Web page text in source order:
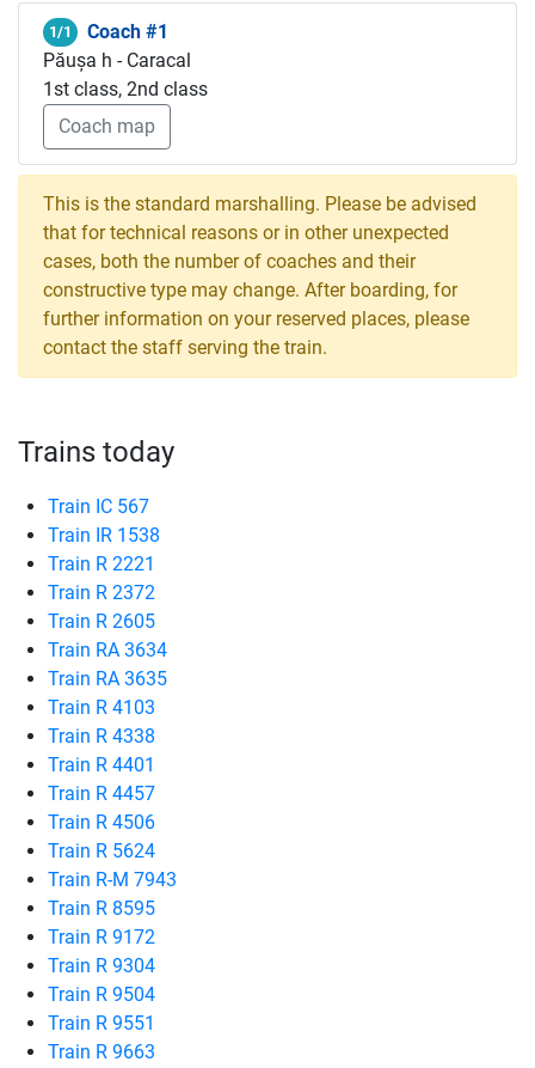
1/1
Coach #1
Păușa h - Caracal
1st class, 2nd class
Coach map
This is the standard marshalling. Please be advised
that for technical reasons or in other unexpected
cases, both the number of coaches and their
constructive type may change. After boarding, for
further information on your reserved places, please
contact the staff serving the train.
Trains today
Train IC 567
Train IR 1538
Train R 2221
Train R 2372
Train R 2605
Train RA 3634
Train RA 3635
Train R 4103
Train R 4338
Train R 4401
Train R 4457
Train R 4506
Train R 5624
Train R-M 7943
Train R 8595
Train R 9172
Train R 9304
Train R 9504
Train R 9551
Train R 9663